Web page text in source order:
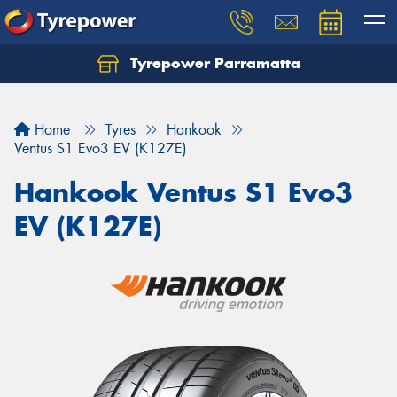
Tyrepower Parramatta
Home Tyres
Hankook
Ventus S1 Evo3 EV (K127E)
Hankook Ventus S1 Evo3
EV (K127E)
Let us know what you need, and our team will
Your details